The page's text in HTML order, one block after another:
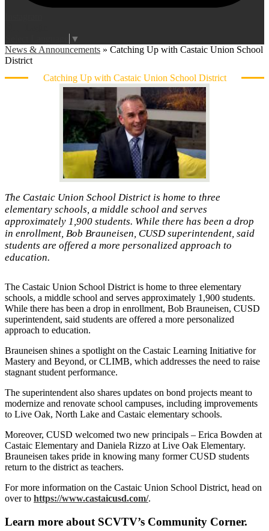
▼
News & Announcements » Catching Up with Castaic Union School
District
Catching Up with Castaic Union School District
The Castaic Union School District is home to three
elementary schools, a middle school and serves
approximately 1,900 students. While there has been a drop
in enrollment, Bob Brauneisen, CUSD superintendent, said
students are offered a more personalized approach to
education.
The Castaic Union School District is home to three elementary
schools, a middle school and serves approximately 1,900 students.
While there has been a drop in enrollment, Bob Brauneisen, CUSD
superintendent, said students are offered a more personalized
approach to education.
Brauneisen shines a spotlight on the Castaic Learning Initiative for
Mastery and Beyond, or CLIMB, which addresses the need to raise
stagnant student performance.
The superintendent also shares updates on bond projects meant to
modernize and renovate school campuses, including improvements
to Live Oak, North Lake and Castaic elementary schools.
Moreover, CUSD welcomed two new principals – Erica Bowden at
Castaic Elementary and Daniela Rizzo at Live Oak Elementary.
Brauneisen takes pride in knowing many former CUSD students
return to the district as teachers.
For more information on the Castaic Union School District, head on
over to https://www.castaicusd.com/.
Learn more about SCVTV’s Community Corner.